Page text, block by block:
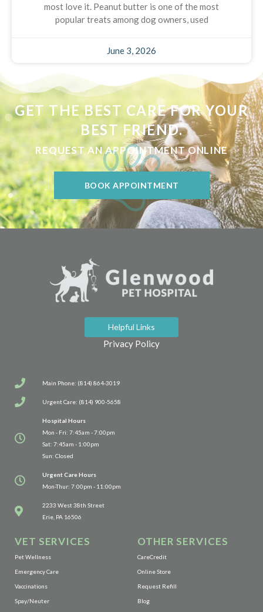
most love it. Peanut butter is one of the most
popular treats among dog owners, used
June 3, 2026
GET THE BEST CARE FOR YOUR
BEST FRIEND.
REQUEST AN APPOINTMENT ONLINE
BOOK APPOINTMENT
Helpful Links
Privacy Policy
Main Phone: (814) 864-3019
Urgent Care: (814) 900-5658
Hospital Hours
Mon - Fri: 7:45am - 7:00pm
Sat: 7:45am - 1:00pm
Sun: Closed
Urgent Care Hours
Mon-Thur: 7:00pm - 11:00pm
2233 West 38th Street
Erie, PA 16506
(opens in a new window)
VET SERVICES
Pet Wellness
Emergency Care
Vaccinations
Spay/Neuter
OTHER SERVICES
CareCredit
(opens in a new window)
Online Store
(opens in a new window)
Request Refill
(opens in a new window)
Blog